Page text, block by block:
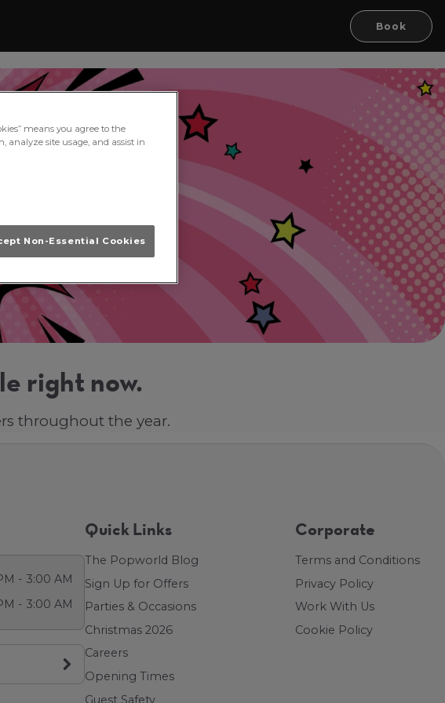
Book
right now.
throughout the year.
- 3:00 AM
- 3:00 AM
Quick Links
The Popworld Blog
Sign Up for Offers
Parties & Occasions
Christmas 2026
Careers
Opening Times
Guest Safety
Corporate
Terms and Conditions
Privacy Policy
Work With Us
Cookie Policy
means you agree to the
analyze site usage, and assist in
Non-Essential Cookies